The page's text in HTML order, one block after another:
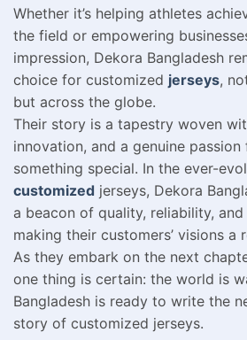
Whether it’s helping athletes
the field or empowering
impression, Dekora Bangladesh
choice for customized jerseys,
but across the globe.
Their story is a tapestry woven
innovation, and a genuine
something special. In the ever-
customized jerseys, Dekora
a beacon of quality, reliability,
making their customers’ visions a
As they embark on the next
one thing is certain: the world is
Bangladesh is ready to write the
story of customized jerseys.